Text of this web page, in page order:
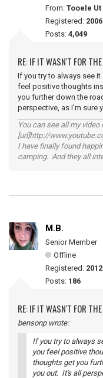
From: Tooele Ut
Registered:
Posts: 4,049
RE: IF IT WASN'T FOR
If you try to always see
feel positive thoughts
you further down the
perspective, as I'm sure
You can see all my video
[url]http://
I have finally found
camping. And they all
M.B.
Senior Member
Offline
Registered:
Posts: 186
RE: IF IT WASN'T FOR
bensonp wrote:
If you try to always
you feel positive
thoughts get you
you out. It's all